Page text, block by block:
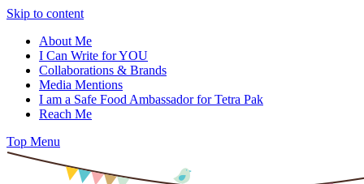
Skip to content
About Me
I Can Write for YOU
Collaborations & Brands
Media Mentions
I am a Safe Food Ambassador for Tetra Pak
Reach Me
Top Menu